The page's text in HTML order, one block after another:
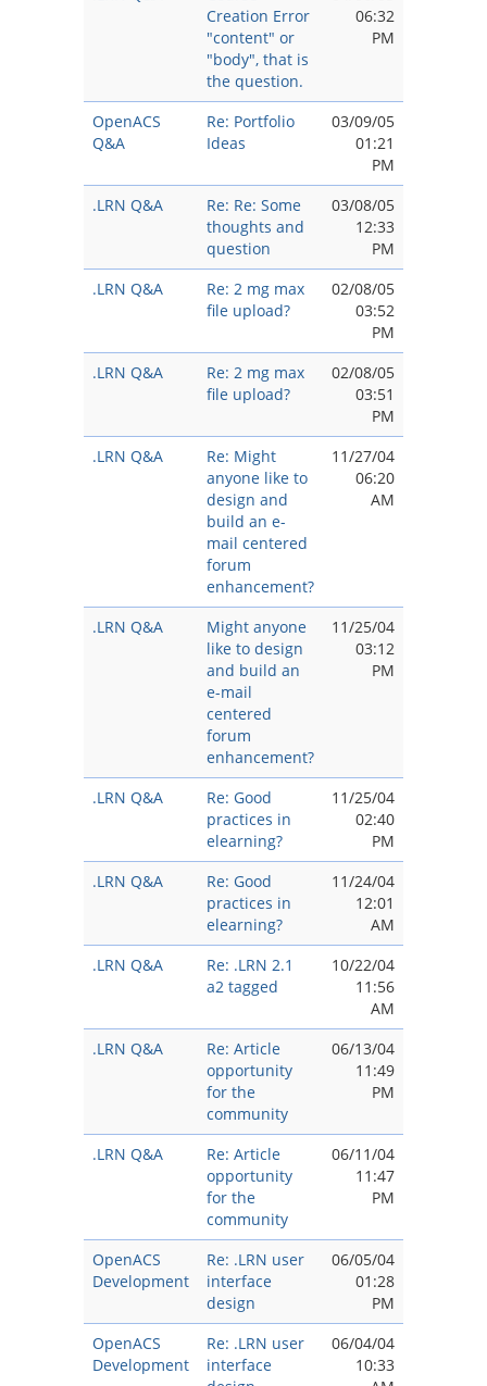
Creation Error
"content" or
"body", that is
the question.
06:32
PM
OpenACS
Q&A
Re: Portfolio
Ideas
03/09/05
01:21
PM
.LRN Q&A
Re: Re: Some
thoughts and
question
03/08/05
12:33
PM
.LRN Q&A
Re: 2 mg max
file upload?
02/08/05
03:52
PM
.LRN Q&A
Re: 2 mg max
file upload?
02/08/05
03:51
PM
.LRN Q&A
Re: Might
anyone like to
design and
build an e-
mail centered
forum
enhancement?
11/27/04
06:20
AM
.LRN Q&A
Might anyone
like to design
and build an
e-mail
centered
forum
enhancement?
11/25/04
03:12
PM
.LRN Q&A
Re: Good
practices in
elearning?
11/25/04
02:40
PM
.LRN Q&A
Re: Good
practices in
elearning?
11/24/04
12:01
AM
.LRN Q&A
Re: .LRN 2.1
a2 tagged
10/22/04
11:56
AM
.LRN Q&A
Re: Article
opportunity
for the
community
06/13/04
11:49
PM
.LRN Q&A
Re: Article
opportunity
for the
community
06/11/04
11:47
PM
OpenACS
Development
Re: .LRN user
interface
design
06/05/04
01:28
PM
OpenACS
Development
Re: .LRN user
interface
06/04/04
10:33